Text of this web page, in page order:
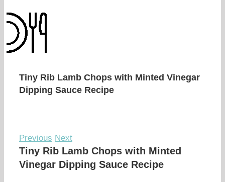
Tiny Rib Lamb Chops with Minted Vinegar
Dipping Sauce Recipe
Previous Next
Tiny Rib Lamb Chops with Minted
Vinegar Dipping Sauce Recipe